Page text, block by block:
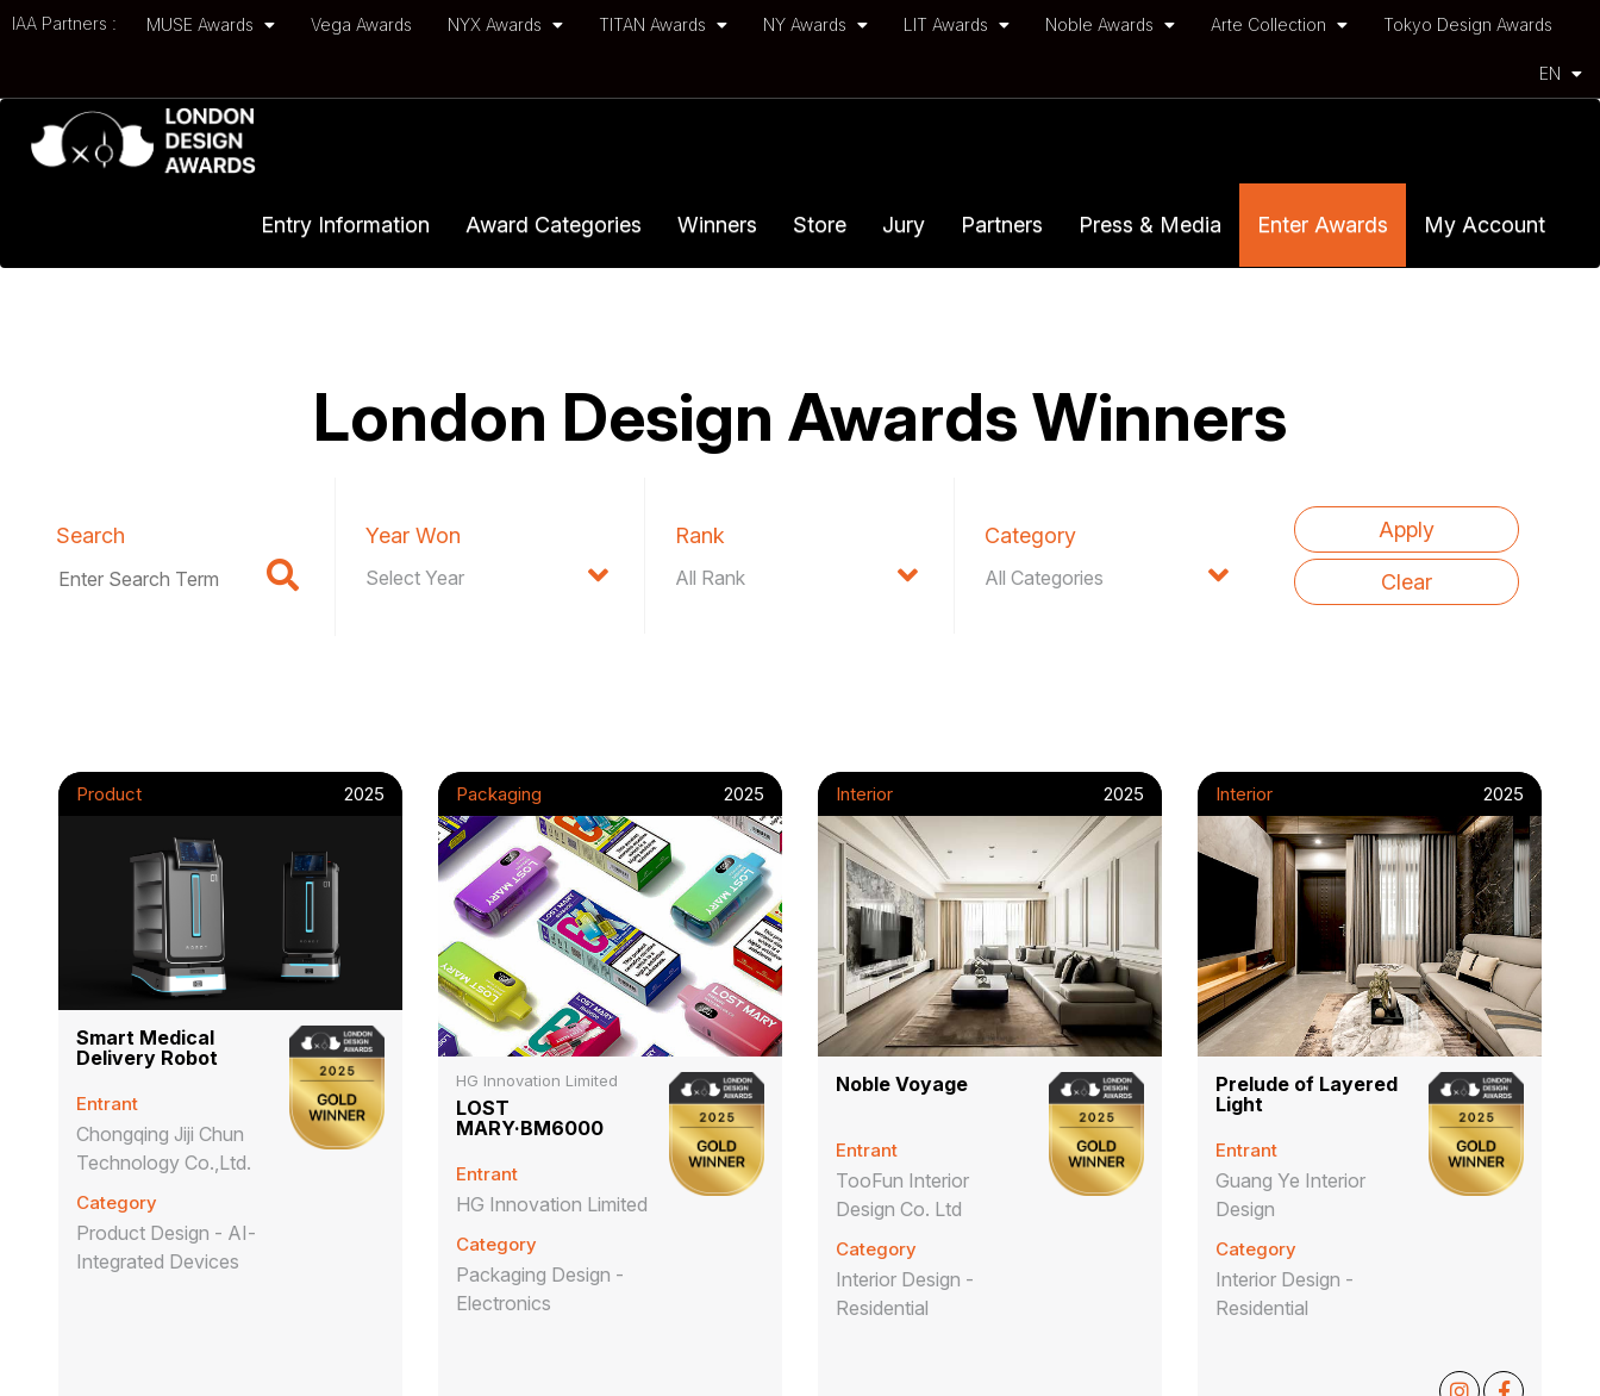
IAA Partners : MUSE Awards Vega Awards NYX Awards TITAN Awards NY Awards LIT Awards Noble Awards Arte Collection Tokyo Design Awards
EN
Entry Information Award Categories Winners Store Jury Partners Press & Media Enter Awards My Account
London Design Awards Winners
Search Year Won Rank Category
Product 2025
Smart Medical
Delivery Robot
Entrant
Chongqing Jiji Chun
Technology Co.,Ltd.
Category
Product Design - AI-
Integrated Devices
Packaging 2025
HG Innovation Limited
LOST
MARY·BM6000
Entrant
HG Innovation Limited
Category
Packaging Design -
Electronics
Interior 2025
Noble Voyage
Entrant
TooFun Interior
Design Co. Ltd
Category
Interior Design -
Residential
Interior 2025
Prelude of Layered
Light
Entrant
Guang Ye Interior
Design
Category
Interior Design -
Residential